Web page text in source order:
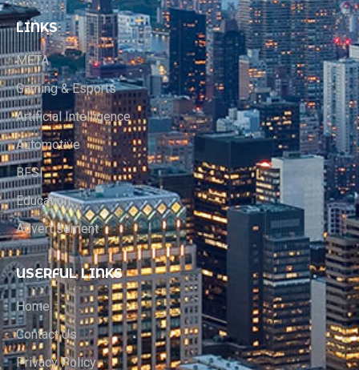
LINKS
META
Gaming & Esports
Artificial Intelligence
Automotive
BFSI
Education
Advertisement
USERFUL LINKS
Home
Contact Us
Privacy Policy